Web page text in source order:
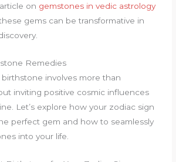
on gemstones in vedic astrology
gems can be transformative in
Remedies
involves more than
inviting positive cosmic influences
Let’s explore how your zodiac sign
perfect gem and how to seamlessly
into your life.